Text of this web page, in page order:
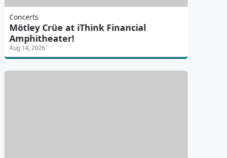
Concerts
Mötley Crüe at iThink Financial
Amphitheater!
Aug 14, 2026